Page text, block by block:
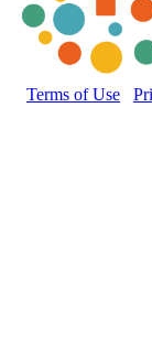
Terms of Use